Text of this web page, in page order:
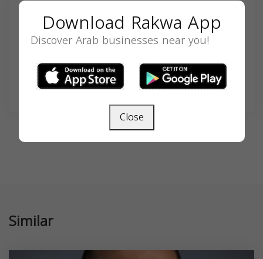
Search
SEARCH
Similar
Download Rakwa App
Discover Arab businesses near you!
Close